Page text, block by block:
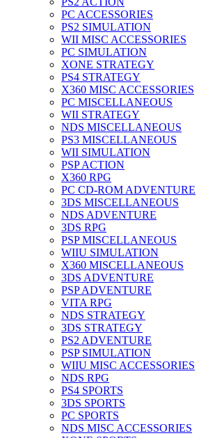
PC ACCESSORIES
PS2 SIMULATION
WII MISC ACCESSORIES
PC SIMULATION
XONE STRATEGY
PS4 STRATEGY
X360 MISC ACCESSORIES
PC MISCELLANEOUS
WII STRATEGY
NDS MISCELLANEOUS
PS3 MISCELLANEOUS
WII SIMULATION
PSP ACTION
X360 RPG
PC CD-ROM ADVENTURE
3DS MISCELLANEOUS
NDS ADVENTURE
3DS RPG
PSP MISCELLANEOUS
WIIU SIMULATION
X360 MISCELLANEOUS
3DS ADVENTURE
PSP ADVENTURE
VITA RPG
NDS STRATEGY
3DS STRATEGY
PS2 ADVENTURE
PSP SIMULATION
WIIU MISC ACCESSORIES
NDS RPG
PS4 SPORTS
3DS SPORTS
PC SPORTS
NDS MISC ACCESSORIES